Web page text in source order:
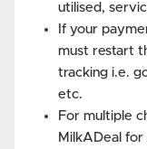
utilised,
If your
must restart
tracking i.e.
etc.
For multiple
MilkADeal